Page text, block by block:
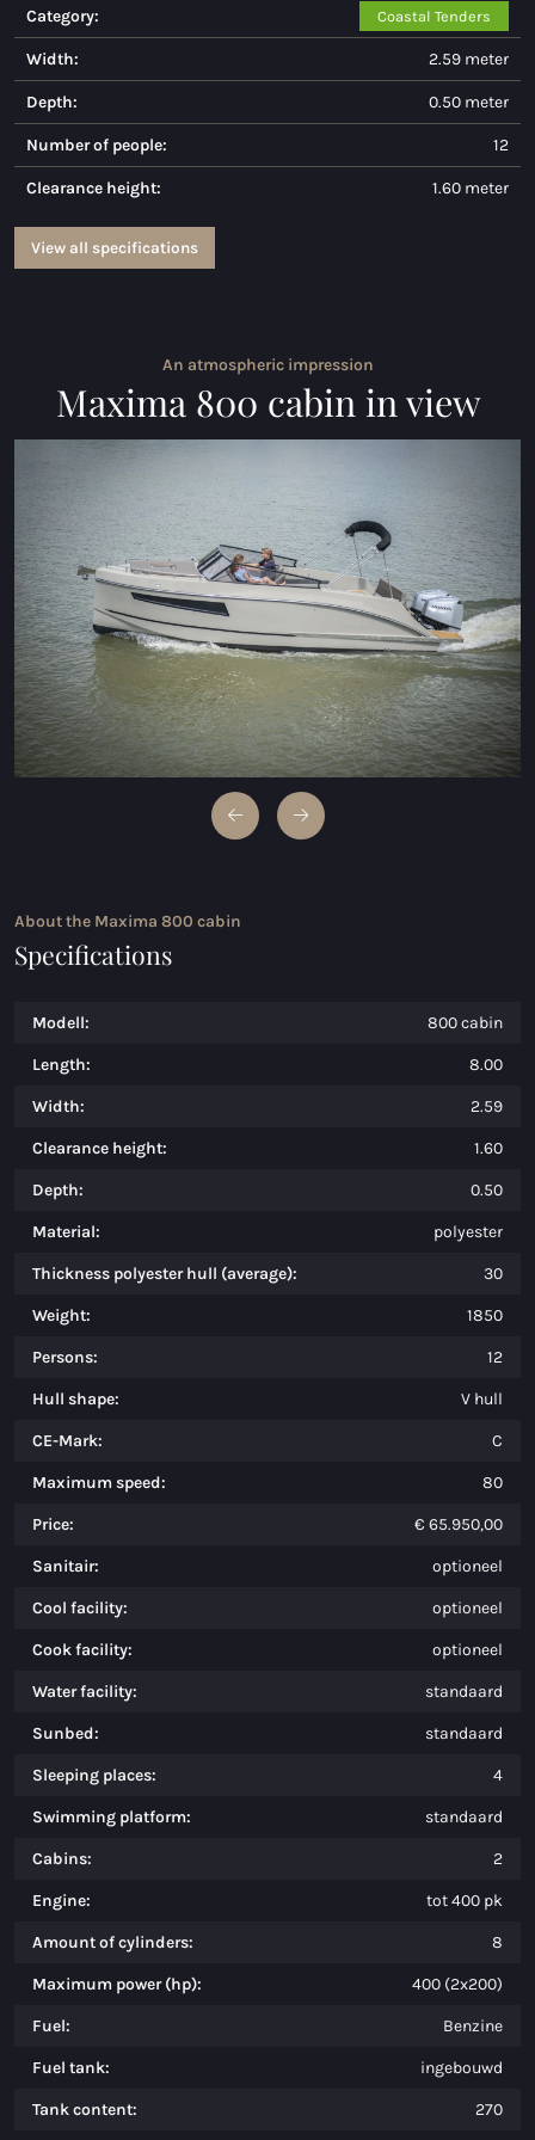
Maxima 730
Maxima 730I
Maxima 820 retro
Maxima 920 cabin
Maxima 650 Flying Lounge
Electric sloops
Maxima 490 XL electric
Maxima 550 Electric
Maxima 600 Electric
Maxima 620 MC Electric
Maxima 630 Electric
Maxima 720 retro Electric
Maxima 820 retro Electric
Maxima 650 Flying Lounge Electric
All Electric models
Category: Coastal Tenders
Width: 2.59 meter
Depth: 0.50 meter
Number of people: 12
Clearance height: 1.60 meter
View all specifications
An atmospheric impression
Maxima 800 cabin in view
About the Maxima 800 cabin
Specifications
Modell: 800 cabin
Length: 8.00
Width: 2.59
Clearance height: 1.60
Depth: 0.50
Material: polyester
Thickness polyester hull (average): 30
Weight: 1850
Persons: 12
Hull shape: V hull
CE-Mark: C
Maximum speed: 80
Price: € 65.950,00
Sanitair: optioneel
Cool facility: optioneel
Cook facility: optioneel
Water facility: standaard
Sunbed: standaard
Sleeping places: 4
Swimming platform: standaard
Cabins: 2
Engine: tot 400 pk
Amount of cylinders: 8
Maximum power (hp): 400 (2x200)
Fuel: Benzine
Fuel tank: ingebouwd
Tank content: 270